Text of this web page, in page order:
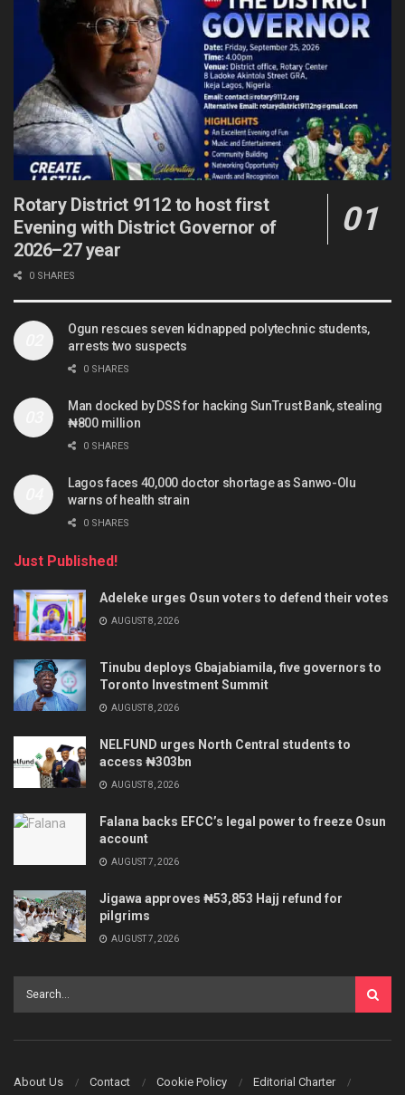
Rotary District 9112 to host first
Evening with District Governor of
2026–27 year
0 SHARES
Ogun rescues seven kidnapped polytechnic students,
arrests two suspects
0 SHARES
Man docked by DSS for hacking SunTrust Bank, stealing
₦800 million
0 SHARES
Lagos faces 40,000 doctor shortage as Sanwo-Olu
warns of health strain
0 SHARES
Just Published!
Adeleke urges Osun voters to defend their votes
AUGUST 8, 2026
Tinubu deploys Gbajabiamila, five governors to
Toronto Investment Summit
AUGUST 8, 2026
NELFUND urges North Central students to
access ₦303bn
AUGUST 8, 2026
Falana backs EFCC’s legal power to freeze Osun
account
AUGUST 7, 2026
Jigawa approves ₦53,853 Hajj refund for
pilgrims
AUGUST 7, 2026
About Us Contact Cookie Policy
Editorial Charter